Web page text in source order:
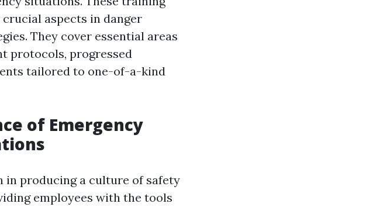
aspects in danger
They cover essential areas
protocols, progressed
tailored to one-of-a-kind
of Emergency
producing a culture of safety
employees with the tools